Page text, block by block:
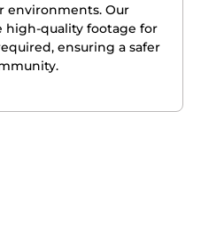
environments. Our
high-quality footage for
ensuring a safer